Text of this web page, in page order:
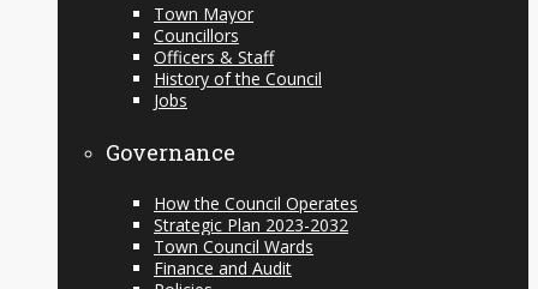
Town Mayor
Councillors
Officers & Staff
History of the Council
Jobs
Governance
How the Council Operates
Strategic Plan 2023-2032
Town Council Wards
Finance and Audit